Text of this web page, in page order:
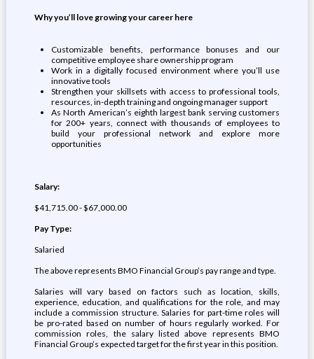
Why you’ll love growing your career here
Customizable benefits, performance bonuses and our
competitive employee share ownership program
Work in a digitally focused environment where you’ll use
innovative tools
Strengthen your skillsets with access to professional tools,
resources, in-depth training and ongoing manager support
As North American’s eighth largest bank serving customers
for 200+ years, connect with thousands of employees to
build your professional network and explore more
opportunities
Salary:
$41,715.00 - $67,000.00
Pay Type:
Salaried
The above represents BMO Financial Group’s pay range and type.
Salaries will vary based on factors such as location, skills,
experience, education, and qualifications for the role, and may
include a commission structure. Salaries for part-time roles will
be pro-rated based on number of hours regularly worked. For
commission roles, the salary listed above represents BMO
Financial Group’s expected target for the first year in this position.